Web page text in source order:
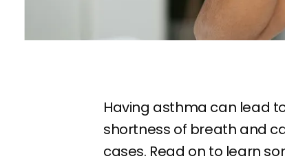
Having asthma can lead
shortness of breath and
cases. Read on to learn